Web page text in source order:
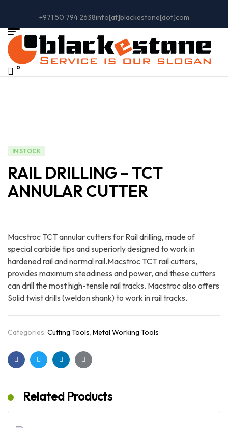
+971 50 794 2638info[at]blackestone[dot]com
0
IN STOCK
RAIL DRILLING – TCT
ANNULAR CUTTER
Macstroc TCT annular cutters for Rail drilling, made of
special carbide tips and superiorly designed to work in
hardened rail and normal rail.Macstroc TCT rail cutters,
provides maximum steadiness and power, and these cutters
can drill the most high-tensile rail tracks. Macstroc also offers
Solid twist drills (weldon shank) to work in rail tracks.
Categories: Cutting Tools, Metal Working Tools
FacebookTwitterLinkedinGoogle+
Related Products